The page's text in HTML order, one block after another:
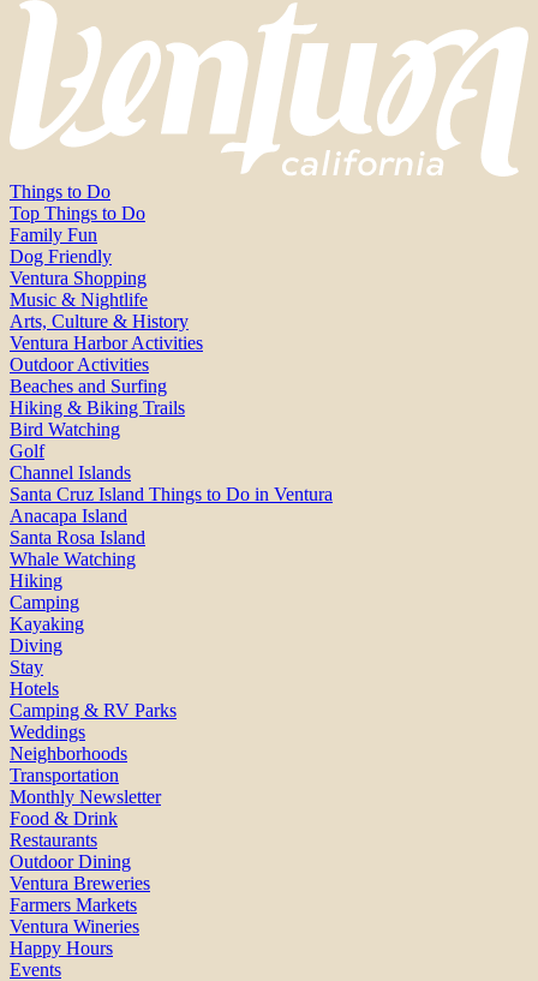
Things to Do
Top Things to Do
Family Fun
Dog Friendly
Ventura Shopping
Music & Nightlife
Arts, Culture & History
Ventura Harbor Activities
Outdoor Activities
Beaches and Surfing
Hiking & Biking Trails
Bird Watching
Golf
Channel Islands
Santa Cruz Island Things to Do in Ventura
Anacapa Island
Santa Rosa Island
Whale Watching
Hiking
Camping
Kayaking
Diving
Stay
Hotels
Camping & RV Parks
Weddings
Neighborhoods
Transportation
Monthly Newsletter
Food & Drink
Restaurants
Outdoor Dining
Ventura Breweries
Farmers Markets
Ventura Wineries
Happy Hours
Events